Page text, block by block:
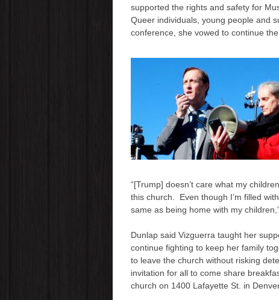
supported the rights and safety for
Queer individuals, young people and
conference, she vowed to continue
“[Trump] doesn’t care what my
this church. Even though I’m filled
same as being home with my
Dunlap said Vizguerra taught her
continue fighting to keep her family
to leave the church without risking
invitation for all to come share
church on 1400 Lafayette St. in